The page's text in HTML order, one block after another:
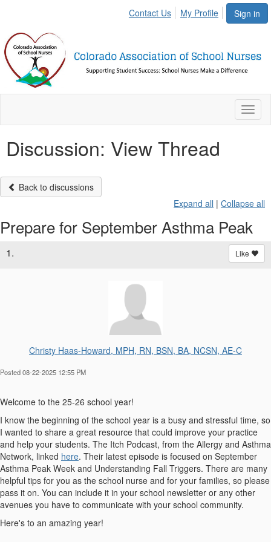
Sign in
Contact Us My Profile
Discussion: View Thread
Back to discussions
Expand all | Collapse all
Prepare for September Asthma Peak
1. Like
Christy Haas-Howard, MPH, RN, BSN, BA, NCSN, AE-C
Posted 08-22-2025 12:55 PM
Welcome to the 25-26 school year!
I know the beginning of the school year is a busy and stressful time, so
I wanted to share a great resource that could improve your practice
and help your students. The Itch Podcast, from the Allergy and Asthma
Network, linked here. Their latest episode is focused on September
Asthma Peak Week and Understanding Fall Triggers. There are many
helpful tips for you as the school nurse and for your families, so please
pass it on. You can include it in your school newsletter or any other
avenues you have to communicate with your school community.
Here's to an amazing year!